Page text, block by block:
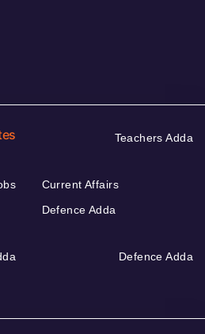
Teachers Adda
Current Affairs
Defence Adda
Defence Adda